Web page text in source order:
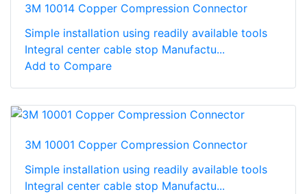
3M 10014 Copper Compression Connector
Simple installation using readily available tools
Integral center cable stop Manufactu...
Add to Compare
3M 10001 Copper Compression Connector
Simple installation using readily available tools
Integral center cable stop Manufactu...